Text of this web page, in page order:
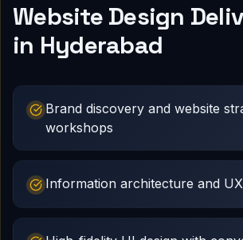
Website Design
in Hyderabad
Brand discovery and website
workshops
Information architecture and